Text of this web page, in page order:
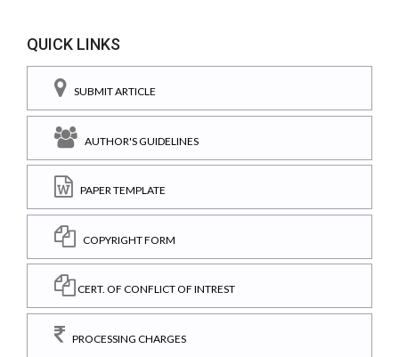
QUICK LINKS
SUBMIT ARTICLE
AUTHOR'S GUIDELINES
PAPER TEMPLATE
COPYRIGHT FORM
CERT. OF CONFLICT OF INTREST
PROCESSING CHARGES